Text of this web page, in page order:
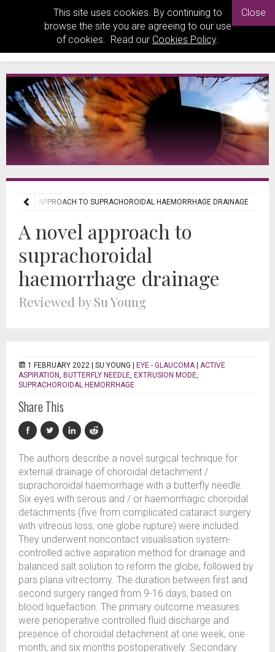
This site uses cookies. By continuing to
browse the site you are agreeing to our use
of cookies. Read our Cookies Policy.
Close
A NOVEL APPROACH TO SUPRACHOROIDAL HAEMORRHAGE DRAINAGE
A novel approach to
suprachoroidal
haemorrhage drainage
Reviewed by Su Young
1 FEBRUARY 2022 | SU YOUNG EYE - GLAUCOMA| ACTIVE
ASPIRATION, BUTTERFLY NEEDLE, EXTRUSION MODE,
SUPRACHOROIDAL HEMORRHAGE
Share This
The authors describe a novel surgical technique for
external drainage of choroidal detachment /
suprachoroidal haemorrhage with a butterfly needle.
Six eyes with serous and / or haemorrhagic choroidal
detachments (five from complicated cataract surgery
with vitreous loss, one globe rupture) were included.
They underwent noncontact visualisation system-
controlled active aspiration method for drainage and
balanced salt solution to reform the globe, followed by
pars plana vitrectomy. The duration between first and
second surgery ranged from 9-16 days, based on
blood liquefaction. The primary outcome measures
were perioperative controlled fluid discharge and
presence of choroidal detachment at one week, one
month, and six months postoperatively. Secondary